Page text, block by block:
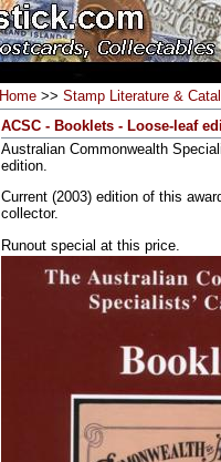
Home >> Stamp Literature &
ACSC - Booklets - Loose-leaf
Australian Commonwealth
edition.
Current (2003) edition of this
collector.
Runout special at this price.